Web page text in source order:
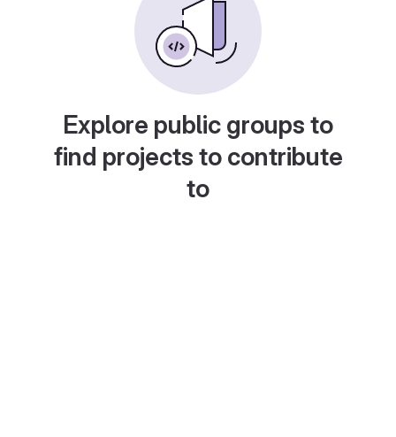
Explore public groups to
find projects to contribute
to